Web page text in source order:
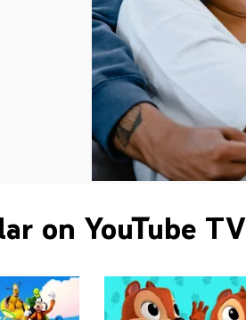
on YouTube TV